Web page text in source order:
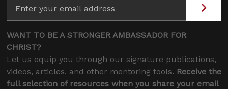
WANT TO BE A STRONGER AMBASSADOR FOR
CHRIST?
Let us equip you through our signature publications,
videos, articles, and other mentoring tools. Receive the
full selection of resources when you share your email